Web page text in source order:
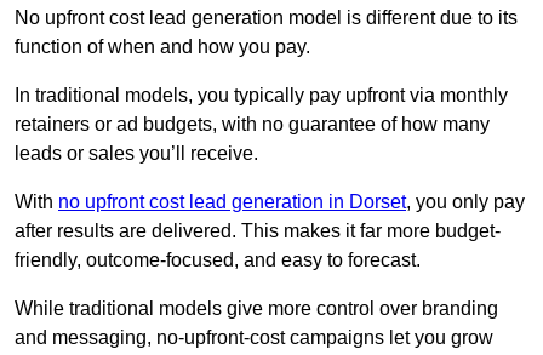
No upfront cost lead generation model is different due to its
function of when and how you pay.
In traditional models, you typically pay upfront via monthly
retainers or ad budgets, with no guarantee of how many
leads or sales you’ll receive.
With no upfront cost lead generation in Dorset, you only pay
after results are delivered. This makes it far more budget-
friendly, outcome-focused, and easy to forecast.
While traditional models give more control over branding
and messaging, no-upfront-cost campaigns let you grow